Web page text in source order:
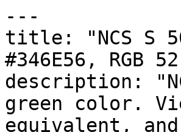
---
title: "NCS S
#346E56, RGB
description:
green color.
equivalent,